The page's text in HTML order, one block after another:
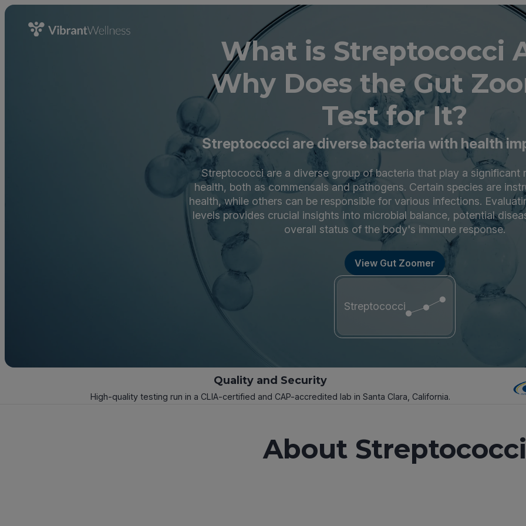
What is Streptococci
Why Does the Gut
Test for It?
Streptococci are diverse bacteria with health
Streptococci are a diverse group of bacteria that play a significant
health, both as commensals and pathogens. Certain species are
health, while others can be responsible for various infections.
levels provides crucial insights into microbial balance, potential
overall status of the body's immune response.
View Gut Zoomer
Streptococci
Quality and Security
High-quality testing run in a CLIA-certified and CAP-accredited lab in Santa Clara, California.
About Streptococci